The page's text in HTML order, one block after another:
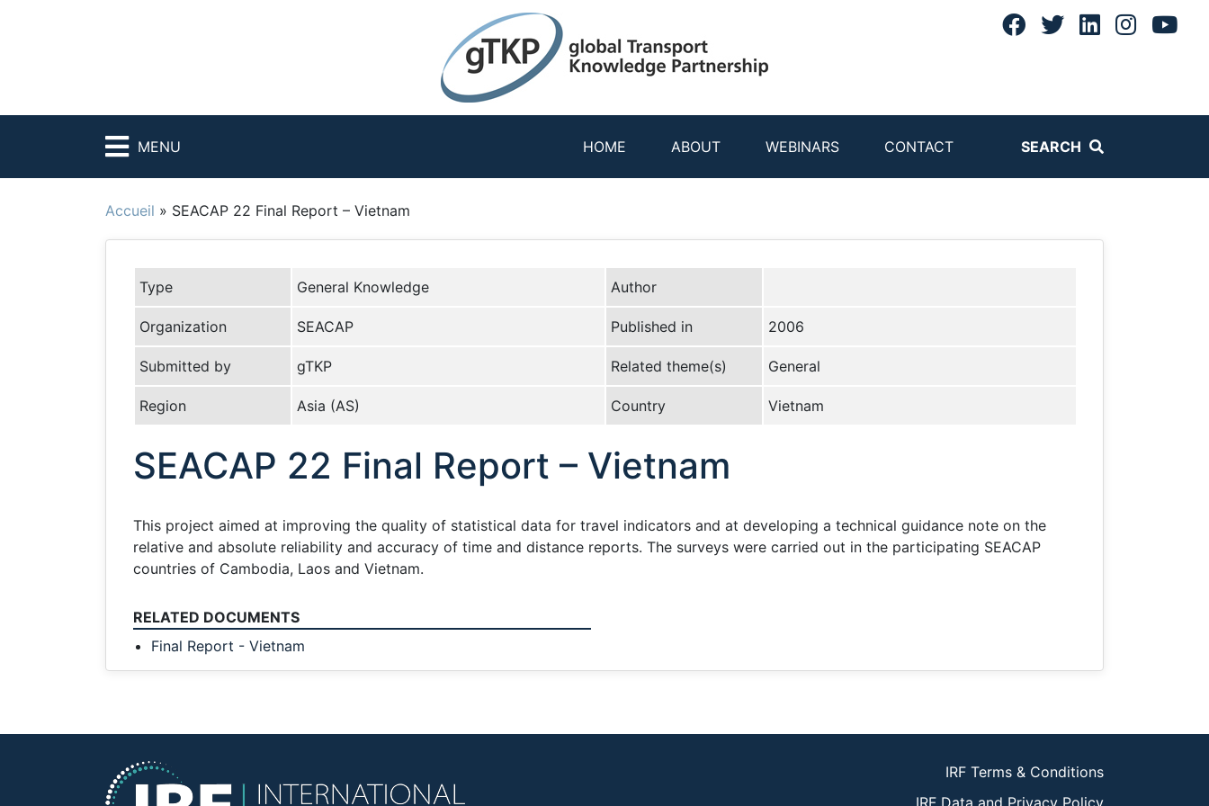
MENU HOME ABOUT WEBINARS CONTACT SEARCH
Accueil » SEACAP 22 Final Report – Vietnam
Type General Knowledge Author
Organization SEACAP Published in 2006
Submitted by gTKP Related theme(s) General
Region Asia (AS) Country Vietnam
SEACAP 22 Final Report – Vietnam
This project aimed at improving the quality of statistical data for travel indicators and at developing a technical guidance note on the
relative and absolute reliability and accuracy of time and distance reports. The surveys were carried out in the participating SEACAP
countries of Cambodia, Laos and Vietnam.
RELATED DOCUMENTS
Final Report - Vietnam
IRF Terms & Conditions
IRF Data and Privacy Policy